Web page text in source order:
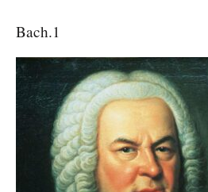
Bach.1